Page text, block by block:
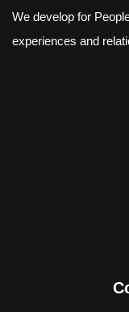
We develop for
experiences and